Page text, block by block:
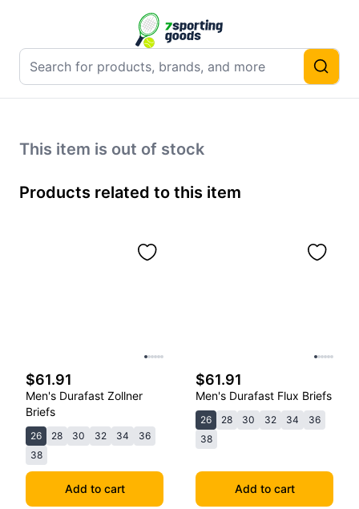
This item is out of stock
Products related to this item
$61.91
Men's Durafast Zollner
Briefs
26 28 30 32 34
36
38
Add to cart
$61.91
Men's Durafast Flux Briefs
26 28 30 32 34
36
38
Add to cart